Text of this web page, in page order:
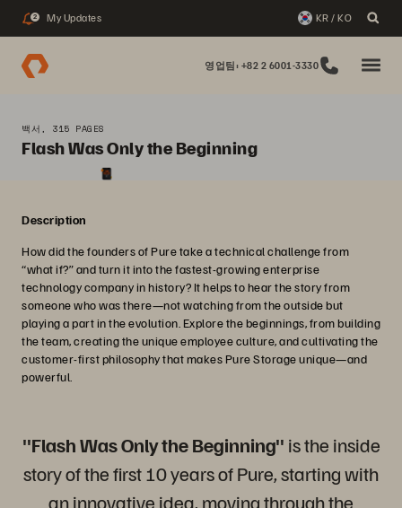
2 My Updates KR / KO
영업팀: +82 2 6001-3330
백서, 315 PAGES
Flash Was Only the Beginning
Description
How did the founders of Pure take a technical challenge from
“what if?” and turn it into the fastest-growing enterprise
technology company in history? It helps to hear the story from
someone who was there—not watching from the outside but
playing a part in the evolution. Explore the beginnings, from building
the team, creating the unique employee culture, and cultivating the
customer-first philosophy that makes Pure Storage unique—and
powerful.
"Flash Was Only the Beginning" is the inside
story of the first 10 years of Pure, starting with
an innovative idea, moving through the